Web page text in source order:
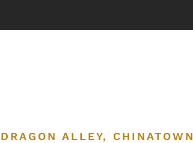
DRAGON ALLEY, CHINATOWN